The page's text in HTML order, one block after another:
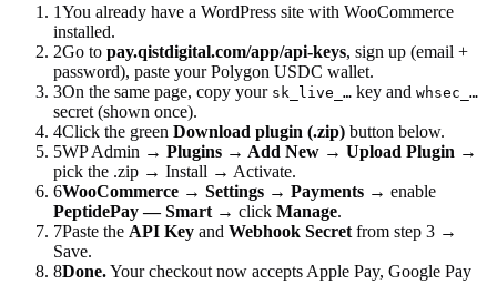
1You already have a WordPress site with WooCommerce
installed.
2Go to pay.qistdigital.com/app/api-keys, sign up (email +
password), paste your Polygon USDC wallet.
3On the same page, copy your sk_live_… key and whsec_…
secret (shown once).
4Click the green Download plugin (.zip) button below.
5WP Admin → Plugins → Add New → Upload Plugin →
pick the .zip → Install → Activate.
6WooCommerce → Settings → Payments → enable
PeptidePay — Smart → click Manage.
7Paste the API Key and Webhook Secret from step 3 →
Save.
8Done.Your checkout now accepts Apple Pay, Google Pay